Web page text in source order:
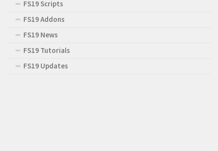
FS19 Scripts
FS19 Addons
FS19 News
FS19 Tutorials
FS19 Updates